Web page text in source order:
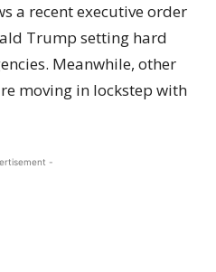
a recent executive order
Trump setting hard
Meanwhile, other
moving in lockstep with
-